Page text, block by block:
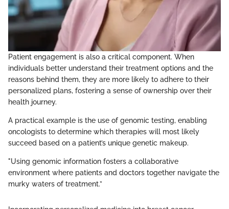
Patient engagement is also a critical component. When
individuals better understand their treatment options and the
reasons behind them, they are more likely to adhere to their
personalized plans, fostering a sense of ownership over their
health journey.
A practical example is the use of genomic testing, enabling
oncologists to determine which therapies will most likely
succeed based on a patient’s unique genetic makeup.
"Using genomic information fosters a collaborative
environment where patients and doctors together navigate the
murky waters of treatment.”